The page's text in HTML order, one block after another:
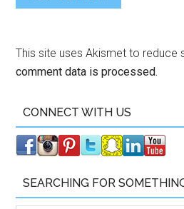
This site uses Akismet to reduce
comment data is processed.
CONNECT WITH US
SEARCHING FOR